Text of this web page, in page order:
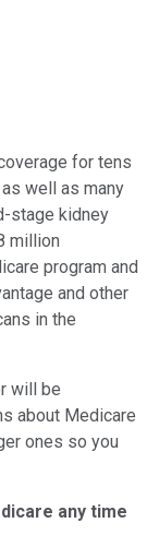
for tens
well as many
stage kidney
million
program and
and other
in the
will be
about Medicare
ones so you
any time